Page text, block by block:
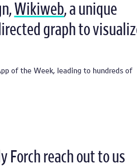
Wikiweb, a unique
graph to
of the Week, leading to hundreds of
Forch reach out to us